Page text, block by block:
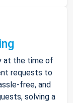
at the time of
requests to
free, and
solving a